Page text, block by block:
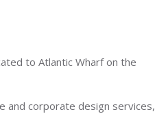
to Atlantic Wharf on the
and corporate design services,